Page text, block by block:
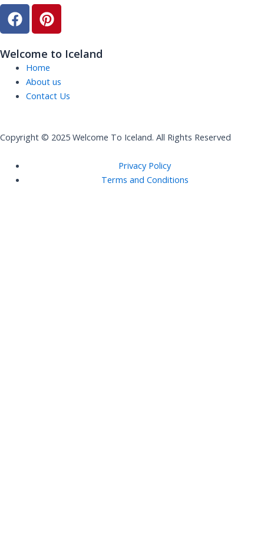
F
a
c
e
b
o
o
P
i
n
t
e
r
e
t
Welcome to Iceland
Home
About us
Contact Us
Copyright © 2025 Welcome To Iceland. All Rights Reserved
Privacy Policy
Terms and Conditions